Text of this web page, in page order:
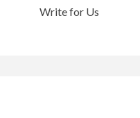
Write for Us